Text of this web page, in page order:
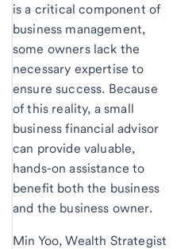
is a critical component of
business management,
some owners lack the
necessary expertise to
ensure success. Because
of this reality, a small
business financial advisor
can provide valuable,
hands-on assistance to
benefit both the business
and the business owner.
Min Yoo, Wealth Strategist